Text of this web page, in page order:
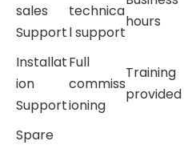
sales
Support
technica
l support
hours
Installat
ion
Support
Full
commiss
ioning
Training
provided
Spare